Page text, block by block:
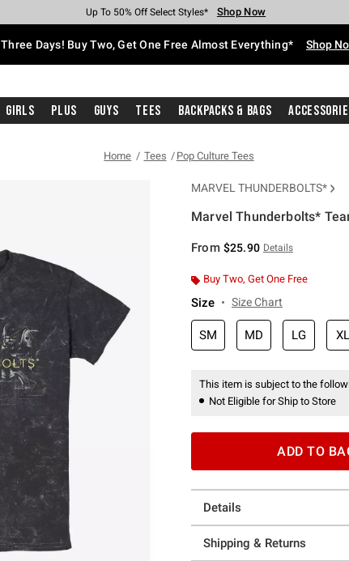
Earn Hot Cash Every $40 Spent* Shop Now
Up To 50% Off Select Styles* Shop Now
Up To 40% Off Backpacks* Shop Now
Up To 60% Off Clearance* Shop Now
Free Pickup In-Store* Shop Now
Free Shipping With $75 Purchase* Shop Now
Three Days! Buy Two, Get One Free Almost Everything* Shop
Girls Plus Guys Tees Backpacks & Bags
Home Tees Pop Culture Tees
MARVEL THUNDERBOLTS*
Marvel Thunderbolts*
From $25.90 Details
Buy Two, Get One Free
Size Size Chart
SM MD LG XL
This item is subject to the
Not Eligible for Ship to Store
ADD TO
Details
Shipping & Returns